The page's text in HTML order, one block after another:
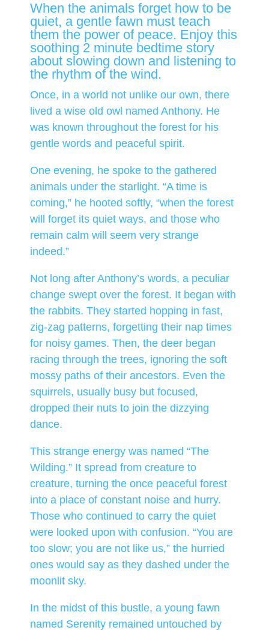
When the animals forget how to be
quiet, a gentle fawn must teach
them the power of peace. Enjoy this
soothing 2 minute bedtime story
about slowing down and listening to
the rhythm of the wind.
Once, in a world not unlike our own, there
lived a wise old owl named Anthony. He
was known throughout the forest for his
gentle words and peaceful spirit.
One evening, he spoke to the gathered
animals under the starlight. “A time is
coming,” he hooted softly, “when the forest
will forget its quiet ways, and those who
remain calm will seem very strange
indeed.”
Not long after Anthony’s words, a peculiar
change swept over the forest. It began with
the rabbits. They started hopping in fast,
zig-zag patterns, forgetting their nap times
for noisy games. Then, the deer began
racing through the trees, ignoring the soft
mossy paths of their ancestors. Even the
squirrels, usually busy but focused,
dropped their nuts to join the dizzying
dance.
This strange energy was named “The
Wilding.” It spread from creature to
creature, turning the once peaceful forest
into a place of constant noise and hurry.
Those who continued to carry the quiet
were looked upon with confusion. “You are
too slow; you are not like us,” the hurried
ones would say as they dashed under the
moonlit sky.
In the midst of this bustle, a young fawn
named Serenity remained untouched by